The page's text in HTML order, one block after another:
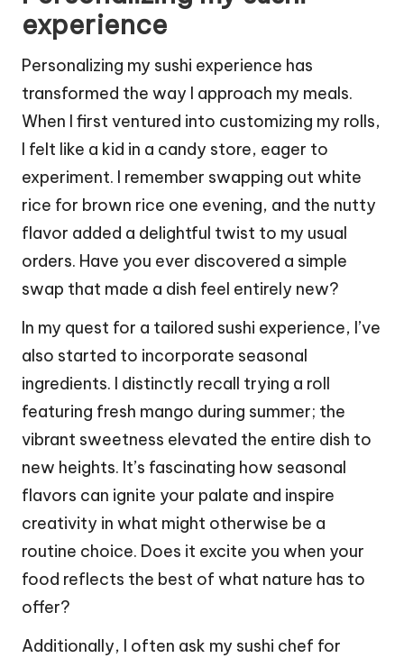
experience
Personalizing my sushi experience has
transformed the way I approach my meals.
When I first ventured into customizing my rolls,
I felt like a kid in a candy store, eager to
experiment. I remember swapping out white
rice for brown rice one evening, and the nutty
flavor added a delightful twist to my usual
orders. Have you ever discovered a simple
swap that made a dish feel entirely new?
In my quest for a tailored sushi experience, I’ve
also started to incorporate seasonal
ingredients. I distinctly recall trying a roll
featuring fresh mango during summer; the
vibrant sweetness elevated the entire dish to
new heights. It’s fascinating how seasonal
flavors can ignite your palate and inspire
creativity in what might otherwise be a
routine choice. Does it excite you when your
food reflects the best of what nature has to
offer?
Additionally, I often ask my sushi chef for